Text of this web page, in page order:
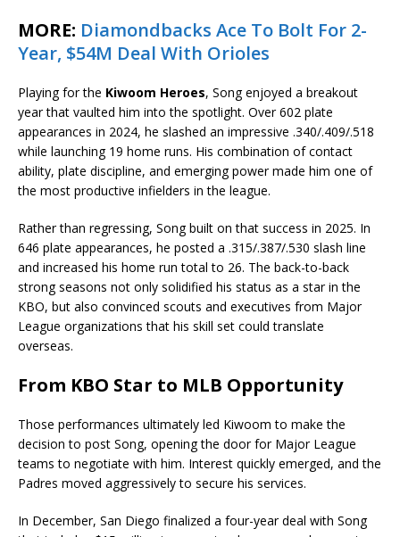
MORE: Diamondbacks Ace To Bolt For 2-
Year, $54M Deal With Orioles
Playing for the Kiwoom Heroes, Song enjoyed a breakout
year that vaulted him into the spotlight. Over 602 plate
appearances in 2024, he slashed an impressive .340/.409/.518
while launching 19 home runs. His combination of contact
ability, plate discipline, and emerging power made him one of
the most productive infielders in the league.
Rather than regressing, Song built on that success in 2025. In
646 plate appearances, he posted a .315/.387/.530 slash line
and increased his home run total to 26. The back-to-back
strong seasons not only solidified his status as a star in the
KBO, but also convinced scouts and executives from Major
League organizations that his skill set could translate
overseas.
From KBO Star to MLB Opportunity
Those performances ultimately led Kiwoom to make the
decision to post Song, opening the door for Major League
teams to negotiate with him. Interest quickly emerged, and the
Padres moved aggressively to secure his services.
In December, San Diego finalized a four-year deal with Song